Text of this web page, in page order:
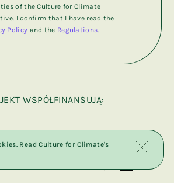
of the Culture for Climate
I confirm that I have read the
Policy and the Regulations.
WSPÓŁFINANSUJĄ:
Read Culture for Climate's